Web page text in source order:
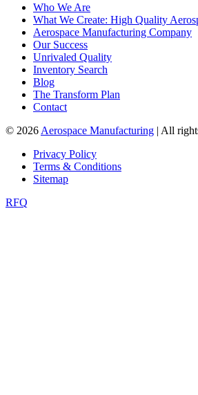
Who We Are
What We Create: High Quality
Aerospace Manufacturing Company
Our Success
Unrivaled Quality
Inventory Search
Blog
The Transform Plan
Contact
© 2026 Aerospace Manufacturing | All
Privacy Policy
Terms & Conditions
Sitemap
RFQ